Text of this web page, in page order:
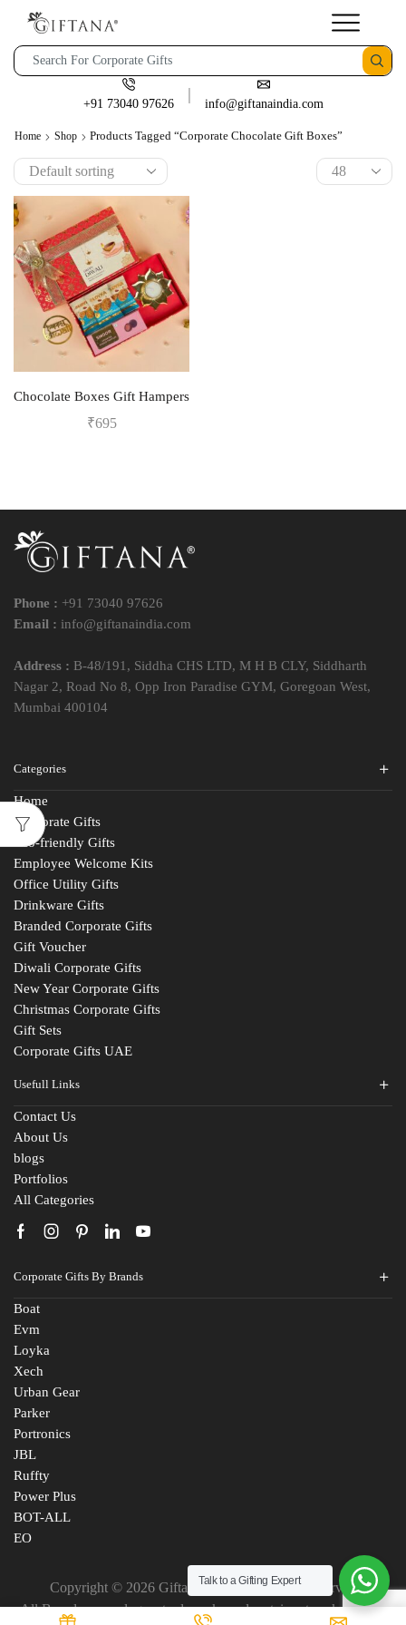
+91 73040 97626 info@giftanaindia.com
Home Shop Products Tagged “corporate Chocolate Gift Boxes”
Chocolate Boxes Gift Hampers
₹695
Phone : +91 73040 97626
Email : info@giftanaindia.com
Address : B-48/191, Siddha CHS LTD, M H B CLY, Siddharth
Nagar 2, Road No 8, Opp Iron Paradise GYM, Goregoan West,
Mumbai 400104
Categories
Home
Corporate Gifts
Eco-friendly Gifts
Employee Welcome Kits
Office Utility Gifts
Drinkware Gifts
Branded Corporate Gifts
Gift Voucher
Diwali Corporate Gifts
New Year Corporate Gifts
Christmas Corporate Gifts
Gift Sets
Corporate Gifts UAE
Usefull Links
Contact Us
About Us
blogs
Portfolios
All Categories
Corporate Gifts By Brands
Boat
Evm
Loyka
Xech
Urban Gear
Parker
Portronics
JBL
Ruffty
Power Plus
BOT-ALL
EO
Copyright © 2026 Giftana India. All Rights Reserved
All Brand names, logos, trademarks and certain artworks are the
Talk to a Gifting Expert